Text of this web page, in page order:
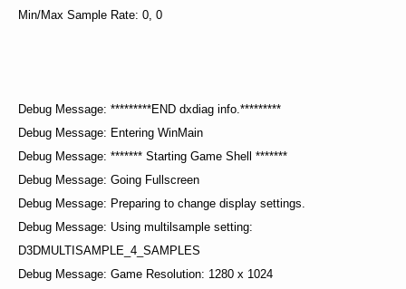
Min/Max Sample Rate: 0, 0
Debug Message: *********END dxdiag info.*********
Debug Message: Entering WinMain
Debug Message: ******* Starting Game Shell *******
Debug Message: Going Fullscreen
Debug Message: Preparing to change display settings.
Debug Message: Using multilsample setting:
D3DMULTISAMPLE_4_SAMPLES
Debug Message: Game Resolution: 1280 x 1024